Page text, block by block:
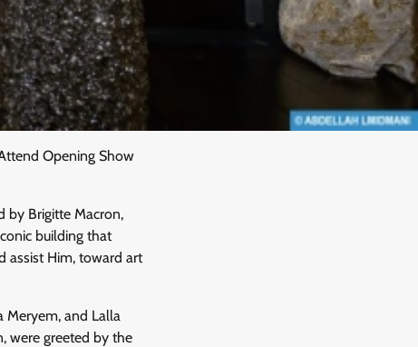
Opening Show
by Brigitte Macron,
building that
assist Him, toward art
Meryem, and Lalla
were greeted by the